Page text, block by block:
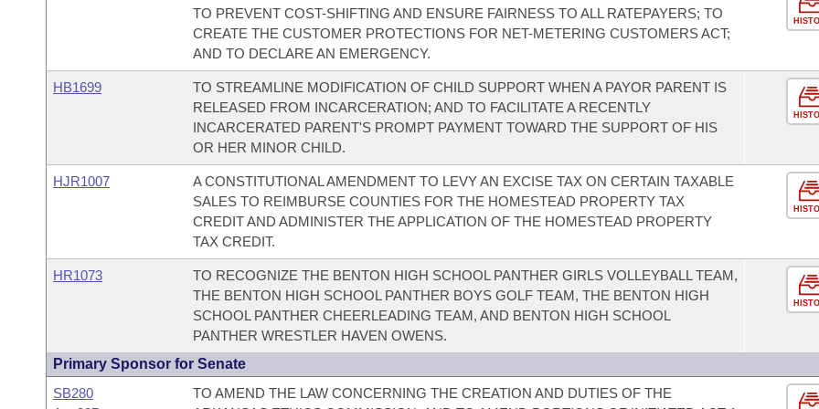
TO PREVENT COST-SHIFTING AND ENSURE FAIRNESS TO ALL RATEPAYERS; TO
CREATE THE CUSTOMER PROTECTIONS FOR NET-METERING CUSTOMERS ACT;
AND TO DECLARE AN EMERGENCY.
HB1699
TO STREAMLINE MODIFICATION OF CHILD SUPPORT WHEN A PAYOR PARENT IS
RELEASED FROM INCARCERATION; AND TO FACILITATE A RECENTLY
INCARCERATED PARENT'S PROMPT PAYMENT TOWARD THE SUPPORT OF HIS
OR HER MINOR CHILD.
HJR1007
A CONSTITUTIONAL AMENDMENT TO LEVY AN EXCISE TAX ON CERTAIN TAXABLE
SALES TO REIMBURSE COUNTIES FOR THE HOMESTEAD PROPERTY TAX
CREDIT AND ADMINISTER THE APPLICATION OF THE HOMESTEAD PROPERTY
TAX CREDIT.
HR1073
TO RECOGNIZE THE BENTON HIGH SCHOOL PANTHER GIRLS VOLLEYBALL TEAM,
THE BENTON HIGH SCHOOL PANTHER BOYS GOLF TEAM, THE BENTON HIGH
SCHOOL PANTHER CHEERLEADING TEAM, AND BENTON HIGH SCHOOL
PANTHER WRESTLER HAVEN OWENS.
Primary Sponsor for Senate
SB280
TO AMEND THE LAW CONCERNING THE CREATION AND DUTIES OF THE